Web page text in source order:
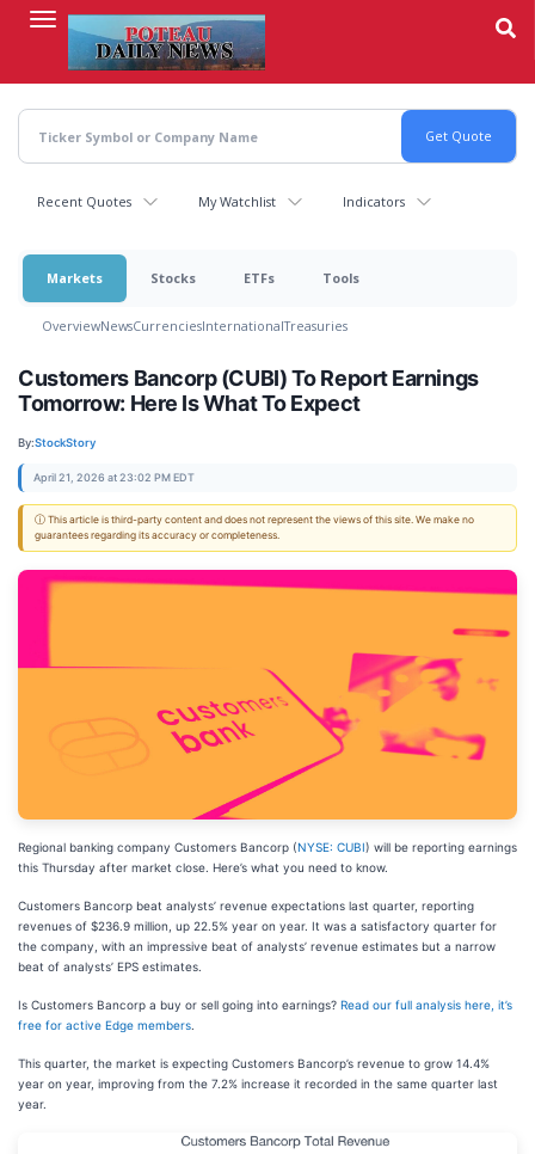
content
Recent Quotes My Watchlist Indicators
Markets Stocks ETFs Tools
OverviewNewsCurrenciesInternationalTreasuries
Customers Bancorp (CUBI) To Report Earnings
Tomorrow: Here Is What To Expect
By:StockStory
April 21, 2026 at 23:02 PM EDT
ⓘ This article is third-party content and does not represent the views of this site. We make no
guarantees regarding its accuracy or completeness.
Regional banking company Customers Bancorp (NYSE: CUBI) will be reporting earnings
this Thursday after market close. Here’s what you need to know.
Customers Bancorp beat analysts’ revenue expectations last quarter, reporting
revenues of $236.9 million, up 22.5% year on year. It was a satisfactory quarter for
the company, with an impressive beat of analysts’ revenue estimates but a narrow
beat of analysts’ EPS estimates.
Is Customers Bancorp a buy or sell going into earnings? Read our full analysis here, it’s
free for active Edge members
This quarter, the market is expecting Customers Bancorp’s revenue to grow 14.4%
year on year, improving from the 7.2% increase it recorded in the same quarter last
year.